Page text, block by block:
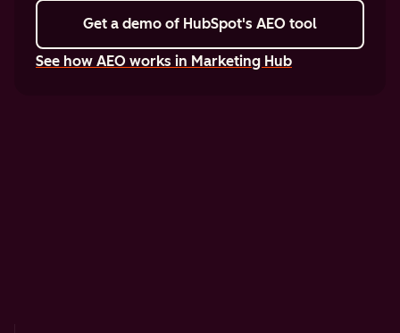
Get a demo of HubSpot's AEO tool
See how AEO works in Marketing Hub